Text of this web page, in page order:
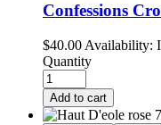
Confessions
$40.00 Availability:
Quantity
Add to cart